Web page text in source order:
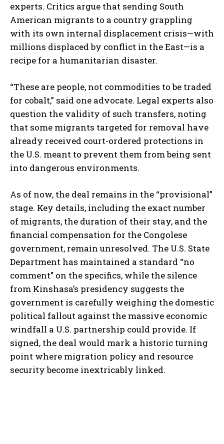
experts. Critics argue that sending South
American migrants to a country grappling
with its own internal displacement crisis—with
millions displaced by conflict in the East—is a
recipe for a humanitarian disaster.
“These are people, not commodities to be traded
for cobalt,” said one advocate. Legal experts also
question the validity of such transfers, noting
that some migrants targeted for removal have
already received court-ordered protections in
the U.S. meant to prevent them from being sent
into dangerous environments.
As of now, the deal remains in the “provisional”
stage. Key details, including the exact number
of migrants, the duration of their stay, and the
financial compensation for the Congolese
government, remain unresolved. The U.S. State
Department has maintained a standard “no
comment” on the specifics, while the silence
from Kinshasa’s presidency suggests the
government is carefully weighing the domestic
political fallout against the massive economic
windfall a U.S. partnership could provide. If
signed, the deal would mark a historic turning
point where migration policy and resource
security become inextricably linked.